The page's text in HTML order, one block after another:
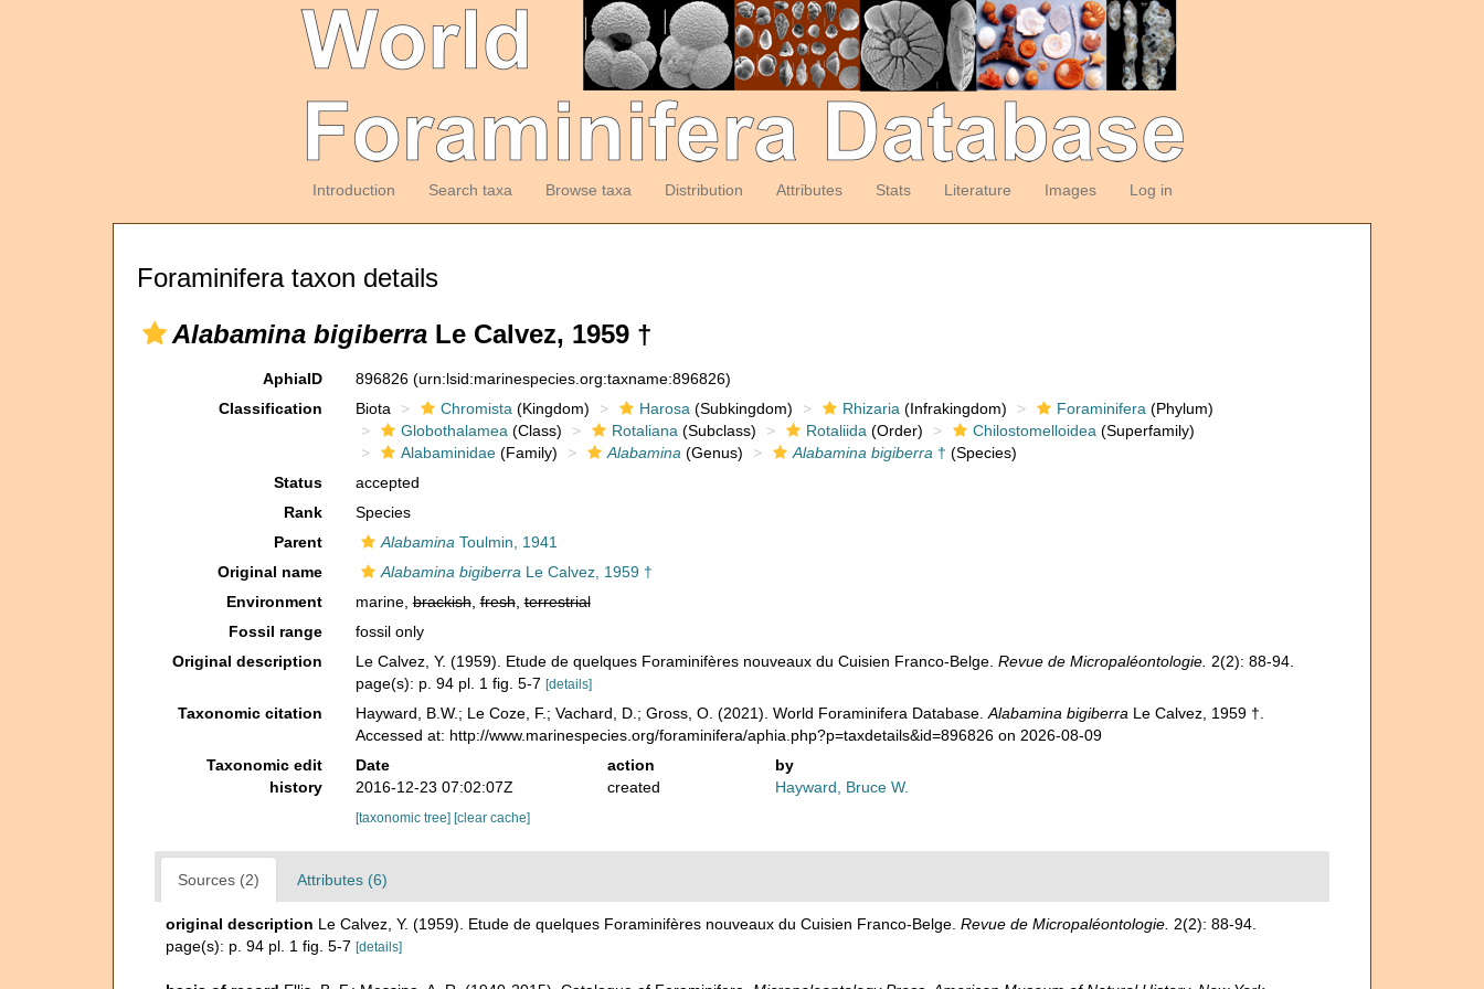
Introduction Search taxa Browse taxa Distribution Attributes Stats Literature Images Log in
Foraminifera taxon details
Alabamina bigiberra Le Calvez, 1959 †
AphiaID 896826 (urn:lsid:marinespecies.org:taxname:896826)
Classification
Biota Chromista (Kingdom) Harosa (Subkingdom) Rhizaria (Infrakingdom) Foraminifera (Phylum)
Globothalamea (Class) Rotaliana (Subclass) Rotaliida (Order) Chilostomelloidea (Superfamily)
Alabaminidae(Family) Alabamina (Genus) Alabamina bigiberra † (Species)
Status
accepted
Rank
Species
Parent
Alabamina Toulmin, 1941
Original name
Alabamina bigiberra Le Calvez, 1959 †
Environment
marine,brackish,fresh,terrestrial
Fossil range
fossil only
Original description
Le Calvez, Y. (1959). Etude de quelques Foraminifères nouveaux du Cuisien Franco-Belge. Revue de Micropaléontologie. 2(2): 88-94.
page(s): p. 94 pl. 1 fig. 5-7 [details]
Taxonomic citation Hayward, B.W.; Le Coze, F.; Vachard, D.; Gross, O. (2021). World Foraminifera Database. Alabamina bigiberra Le Calvez, 1959 †.
Accessed at: http://www.marinespecies.org/foraminifera/aphia.php?p=taxdetails&id=896826 on 2026-08-09
Taxonomic edit
history
Date action
by
2016-12-23 07:02:07Z
created Hayward, Bruce W.
[taxonomic tree] [clear cache]
Sources (2) Attributes (6)
original description Le Calvez, Y. (1959). Etude de quelques Foraminifères nouveaux du Cuisien Franco-Belge. Revue de Micropaléontologie. 2(2): 88-94.
page(s): p. 94 pl. 1 fig. 5-7 [details]